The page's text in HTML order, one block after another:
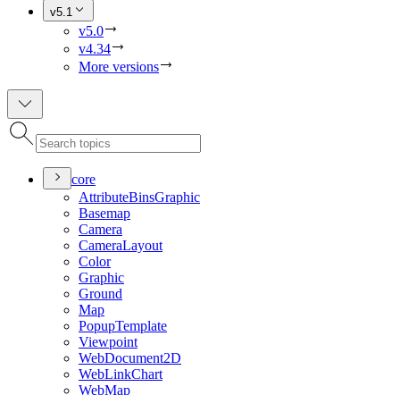
v5.1
v5.0
v4.34
More versions
core
AttributeBinsGraphic
Basemap
Camera
CameraLayout
Color
Graphic
Ground
Map
PopupTemplate
Viewpoint
WebDocument2D
WebLinkChart
WebMap